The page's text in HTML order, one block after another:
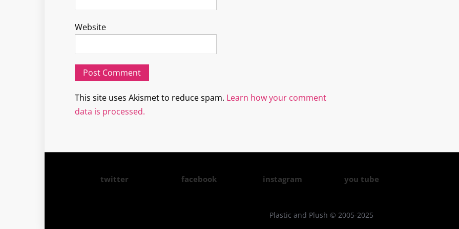
Website
This site uses Akismet to reduce spam. Learn how your comment
data is processed.
twitter facebook instagram you tube
Plastic and Plush © 2005-2025